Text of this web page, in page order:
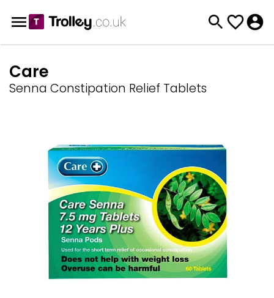
Care
Senna Constipation Relief Tablets